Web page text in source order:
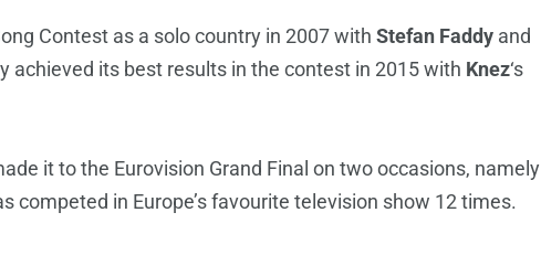
Contest as a solo country in 2007 with Stefan Faddy and
achieved its best results in the contest in 2015 with Knez‘s
it to the Eurovision Grand Final on two occasions, namely
competed in Europe’s favourite television show 12 times.